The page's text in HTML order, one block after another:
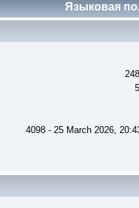
Языковая
4098 - 25 March 2026,